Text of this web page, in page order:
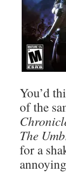
You’d
of the
The
for a